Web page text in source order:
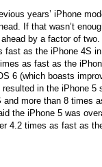
years’ iPhone
If that wasn’t
by a factor of
fast as the iPhone 4S
as fast as the
6 (which boasts
in the iPhone 5
and more than 8 times
the iPhone 5 was
4.2 times as fast as